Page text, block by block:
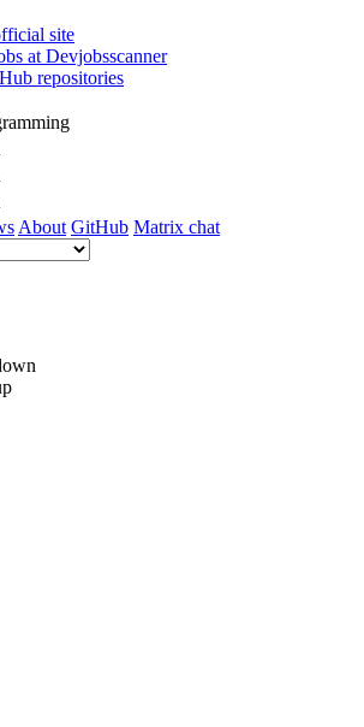
site
at Devjobsscanner
repositories
About GitHub Matrix chat